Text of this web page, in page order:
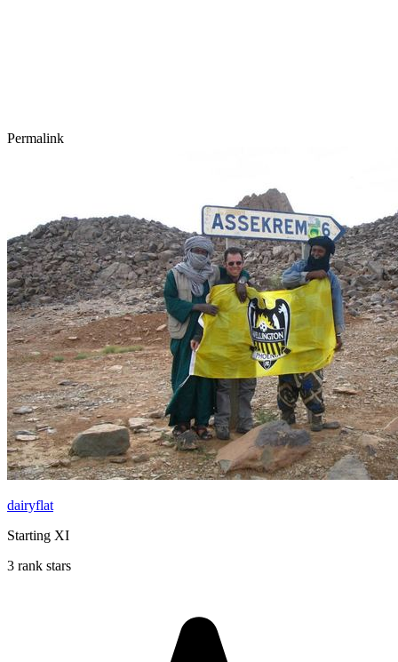
Permalink
dairyflat
Starting XI
3 rank stars